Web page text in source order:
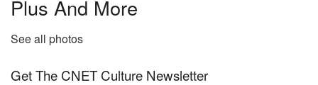
Plus And More
See all photos
Get The CNET Culture Newsletter